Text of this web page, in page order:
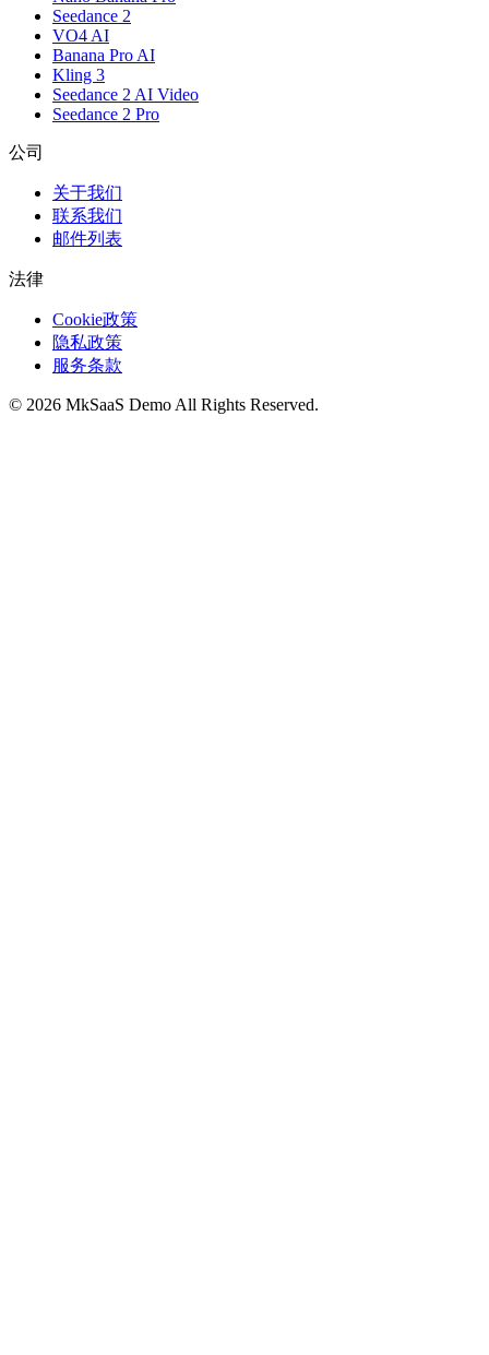
Seedance 2
VO4 AI
Banana Pro AI
Kling 3
Seedance 2 AI Video
Seedance 2 Pro
公司
关于我们
联系我们
邮件列表
法律
Cookie政策
隐私政策
服务条款
© 2026 MkSaaS Demo All Rights Reserved.